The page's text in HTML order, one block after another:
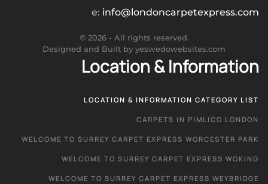
e: info@londoncarpetexpress.com
© 2026- All rights reserved.
Designed and Built by yeswedowebsites.com
Location & Information
LOCATION & INFORMATION CATEGORY LIST
CARPETS IN PIMLICO LONDON
WELCOME TO SURREY CARPET EXPRESS WORCESTER PARK
WELCOME TO SURREY CARPET EXPRESS WOKING
WELCOME TO SURREY CARPET EXPRESS WEYBRIDGE